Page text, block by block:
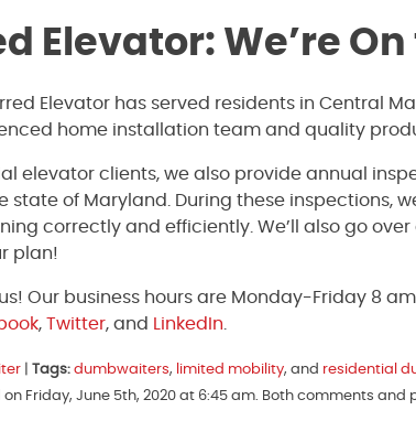
Elevator: We’re
Elevator has served residents in Central
home installation team and quality
elevator clients, we also provide annual
state of Maryland. During these inspections,
correctly and efficiently. We’ll also go
plan!
Our business hours are Monday-Friday 8
, Twitter, and LinkedIn.
Tags: dumbwaiters, limited mobility, and residential
on Friday, June 5th, 2020 at 6:45 am. Both comments